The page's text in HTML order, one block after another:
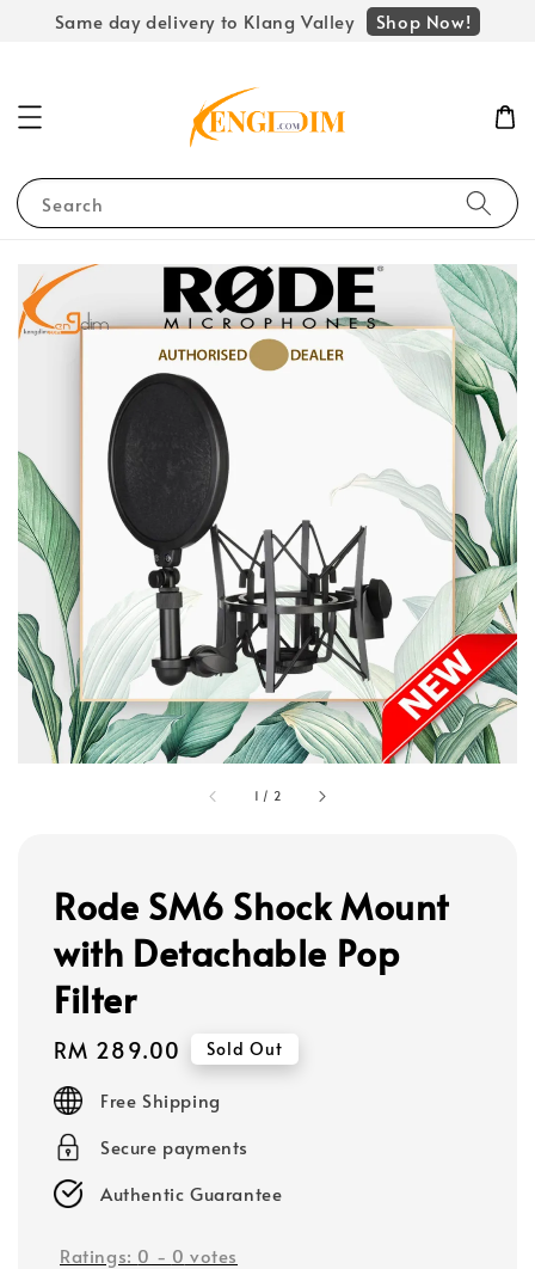
Same day delivery to Klang Valley Shop Now!
Search
1 / 2
Rode SM6 Shock Mount
with Detachable Pop
Filter
Regular
price
RM 289.00 Sold Out
Free Shipping
Secure payments
Authentic Guarantee
Ratings: 0 - 0 votes